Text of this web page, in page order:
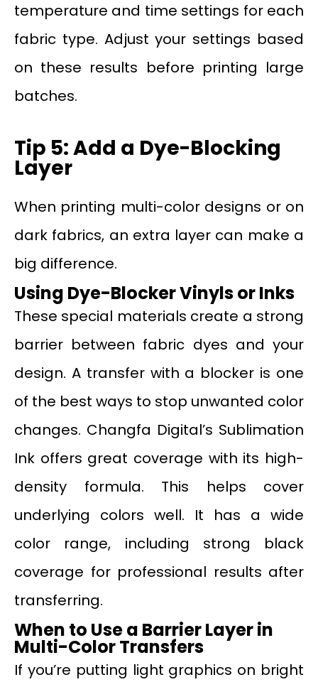
temperature and time settings for each
fabric type. Adjust your settings based
on these results before printing large
batches.
Tip 5: Add a Dye-Blocking
Layer
When printing multi-color designs or on
dark fabrics, an extra layer can make a
big difference.
Using Dye-Blocker Vinyls or Inks
These special materials create a strong
barrier between fabric dyes and your
design. A transfer with a blocker is one
of the best ways to stop unwanted color
changes. Changfa Digital’s Sublimation
Ink offers great coverage with its high-
density formula. This helps cover
underlying colors well. It has a wide
color range, including strong black
coverage for professional results after
transferring.
When to Use a Barrier Layer in
Multi-Color Transfers
If you’re putting light graphics on bright